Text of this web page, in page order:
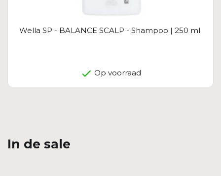
Wella SP - BALANCE SCALP - Shampoo | 250 ml.
Op voorraad
In de sale